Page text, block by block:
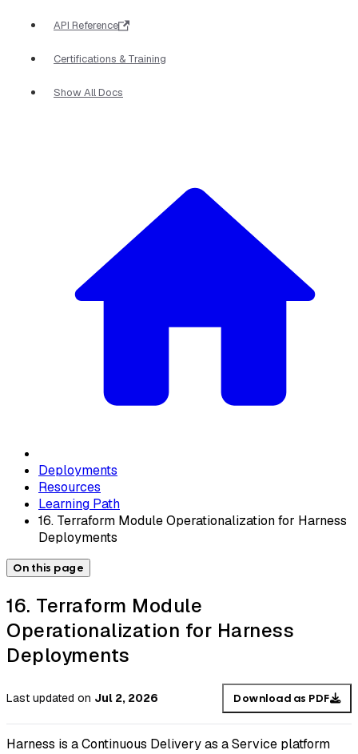
API Reference
Certifications & Training
Show All Docs
Deployments
Resources
Learning Path
16. Terraform Module Operationalization for Harness
Deployments
On this page
16. Terraform Module
Operationalization for Harness
Deployments
Last updated on Jul 2, 2026 Download as PDF
Harness is a Continuous Delivery as a Service platform